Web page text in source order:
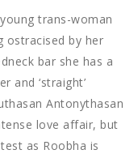
trans-woman
ostracised by her
bar she has a
and ‘straight’
Antonythasan
love affair, but
as Roobha is